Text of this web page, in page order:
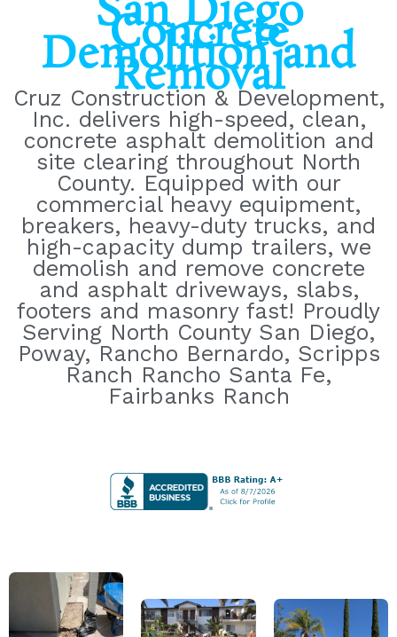
San Diego
Concrete
Demolition and
Removal
Cruz Construction & Development,
Inc. delivers high-speed, clean,
concrete asphalt demolition and
site clearing throughout North
County. Equipped with our
commercial heavy equipment,
breakers, heavy-duty trucks, and
high-capacity dump trailers, we
demolish and remove concrete
and asphalt driveways, slabs,
footers and masonry fast! Proudly
Serving North County San Diego,
Poway, Rancho Bernardo, Scripps
Ranch Rancho Santa Fe,
Fairbanks Ranch